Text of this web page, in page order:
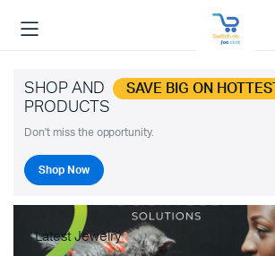
SHOP AND SAVE BIG ON HOTTEST
PRODUCTS
Don't miss the opportunity.
Shop Now
Latest Jewelry